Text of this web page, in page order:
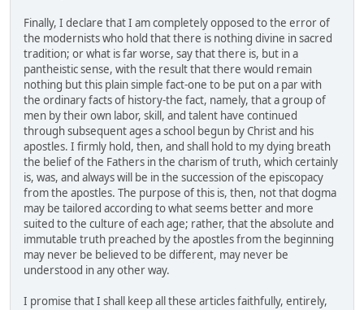
Finally, I declare that I am completely opposed to the error of
the modernists who hold that there is nothing divine in sacred
tradition; or what is far worse, say that there is, but in a
pantheistic sense, with the result that there would remain
nothing but this plain simple fact-one to be put on a par with
the ordinary facts of history-the fact, namely, that a group of
men by their own labor, skill, and talent have continued
through subsequent ages a school begun by Christ and his
apostles. I firmly hold, then, and shall hold to my dying breath
the belief of the Fathers in the charism of truth, which certainly
is, was, and always will be in the succession of the episcopacy
from the apostles. The purpose of this is, then, not that dogma
may be tailored according to what seems better and more
suited to the culture of each age; rather, that the absolute and
immutable truth preached by the apostles from the beginning
may never be believed to be different, may never be
understood in any other way.
I promise that I shall keep all these articles faithfully, entirely,